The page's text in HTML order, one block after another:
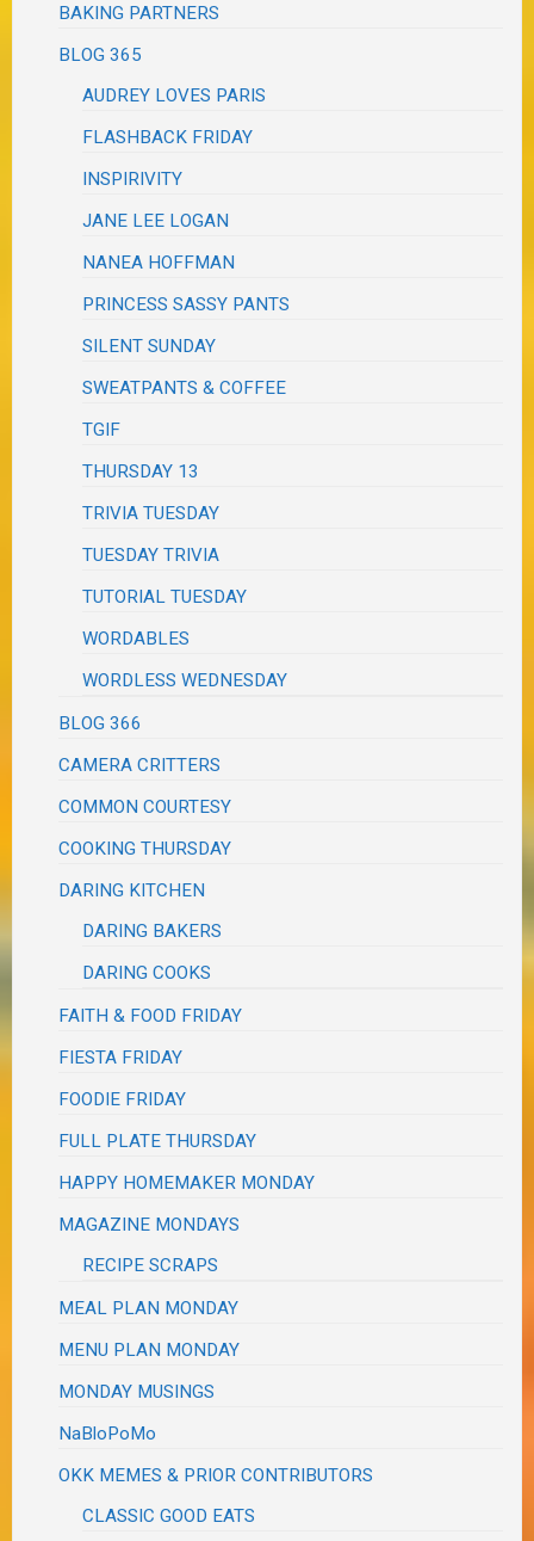
BAKING PARTNERS
BLOG 365
AUDREY LOVES PARIS
FLASHBACK FRIDAY
INSPIRIVITY
JANE LEE LOGAN
NANEA HOFFMAN
PRINCESS SASSY PANTS
SILENT SUNDAY
SWEATPANTS & COFFEE
TGIF
THURSDAY 13
TRIVIA TUESDAY
TUESDAY TRIVIA
TUTORIAL TUESDAY
WORDABLES
WORDLESS WEDNESDAY
BLOG 366
CAMERA CRITTERS
COMMON COURTESY
COOKING THURSDAY
DARING KITCHEN
DARING BAKERS
DARING COOKS
FAITH & FOOD FRIDAY
FIESTA FRIDAY
FOODIE FRIDAY
FULL PLATE THURSDAY
HAPPY HOMEMAKER MONDAY
MAGAZINE MONDAYS
RECIPE SCRAPS
MEAL PLAN MONDAY
MENU PLAN MONDAY
MONDAY MUSINGS
NaBloPoMo
OKK MEMES & PRIOR CONTRIBUTORS
CLASSIC GOOD EATS